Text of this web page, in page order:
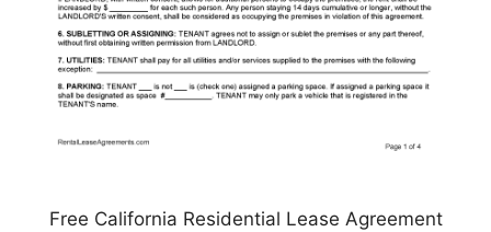
Free California Residential Lease Agreement